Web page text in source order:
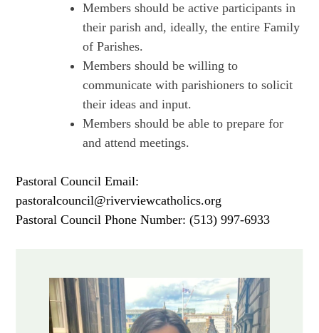
Members should be active participants in
their parish and, ideally, the entire Family
of Parishes.
Members should be willing to
communicate with parishioners to solicit
their ideas and input.
Members should be able to prepare for
and attend meetings.
Pastoral Council Email:
pastoralcouncil@riverviewcatholics.org
Pastoral Council Phone Number: (513) 997-6933